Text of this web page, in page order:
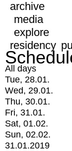
archive
media
explore
residency
All days
Tue, 28.01.
Wed, 29.01.
Thu, 30.01.
Fri, 31.01.
Sat, 01.02.
Sun, 02.02.
31.01.2019